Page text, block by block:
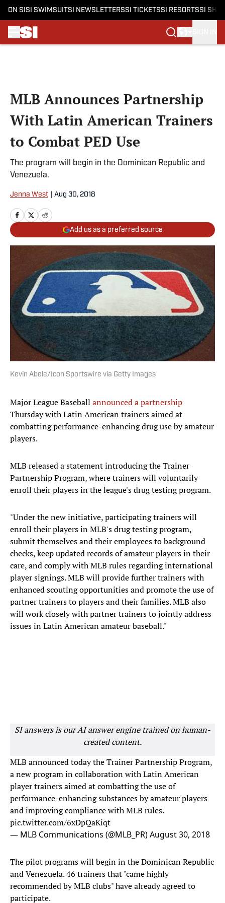
ON SI SI SWIMSUITSI NEWSLETTERSSI TICKETSSI RESORTSSI
MLB Announces Partnership
With Latin American Trainers
to Combat PED Use
The program will begin in the Dominican Republic and
Venezuela.
Jenna West Aug 30, 2018
Add us as a preferred source
Kevin Abele/Icon Sportswire via Getty Images
Major League Baseball announced a partnership
Thursday with Latin American trainers aimed at
combatting performance-enhancing drug use by amateur
players.
MLB released a statement introducing the Trainer
Partnership Program, where trainers will voluntarily
enroll their players in the league's drug testing program.
"Under the new initiative, participating trainers will
enroll their players in MLB's drug testing program,
submit themselves and their employees to background
checks, keep updated records of amateur players in their
care, and comply with MLB rules regarding international
player signings. MLB will provide further trainers with
enhanced scouting opportunities and promote the use of
partner trainers to players and their families. MLB also
will work closely with partner trainers to jointly address
issues in Latin American amateur baseball."
SI answers is our AI answer engine trained on human-
created content.
MLB announced today the Trainer Partnership Program,
a new program in collaboration with Latin American
player trainers aimed at combatting the use of
performance-enhancing substances by amateur players
and improving compliance with MLB rules.
pic.twitter.com/6xDpQaKiqt
— MLB Communications (@MLB_PR)August 30, 2018
The pilot programs will begin in the Dominican Republic
and Venezuela. 46 trainers that "came highly
recommended by MLB clubs" have already agreed to
participate.